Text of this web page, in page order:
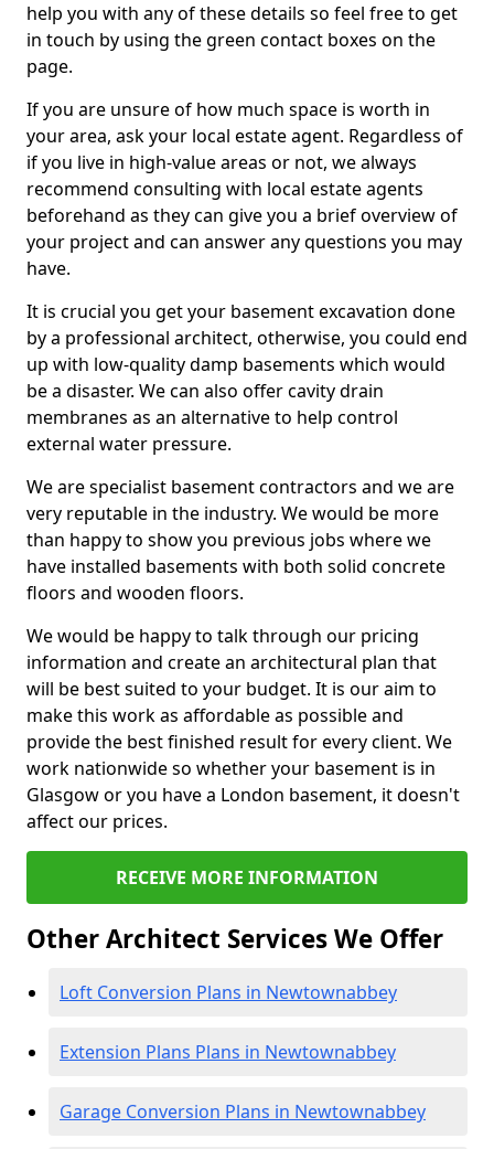
help you with any of these details so feel free to get
in touch by using the green contact boxes on the
page.
If you are unsure of how much space is worth in
your area, ask your local estate agent. Regardless of
if you live in high-value areas or not, we always
recommend consulting with local estate agents
beforehand as they can give you a brief overview of
your project and can answer any questions you may
have.
It is crucial you get your basement excavation done
by a professional architect, otherwise, you could end
up with low-quality damp basements which would
be a disaster. We can also offer cavity drain
membranes as an alternative to help control
external water pressure.
We are specialist basement contractors and we are
very reputable in the industry. We would be more
than happy to show you previous jobs where we
have installed basements with both solid concrete
floors and wooden floors.
We would be happy to talk through our pricing
information and create an architectural plan that
will be best suited to your budget. It is our aim to
make this work as affordable as possible and
provide the best finished result for every client. We
work nationwide so whether your basement is in
Glasgow or you have a London basement, it doesn't
affect our prices.
RECEIVE MORE INFORMATION
Other Architect Services We Offer
Loft Conversion Plans in Newtownabbey
Extension Plans Plans in Newtownabbey
Garage Conversion Plans in Newtownabbey